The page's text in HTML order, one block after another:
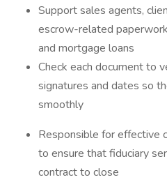
Support sales agents,
escrow-related
and mortgage loans
Check each document to
signatures and dates so
smoothly
Responsible for effective
to ensure that fiduciary
contract to close